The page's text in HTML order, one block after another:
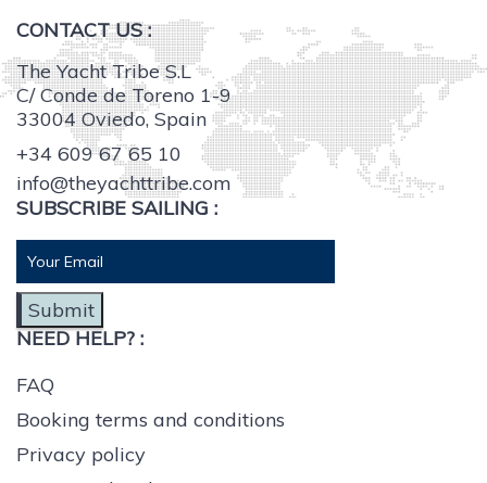
CONTACT US :
The Yacht Tribe S.L
C/ Conde de Toreno 1-9
33004 Oviedo, Spain
+34 609 67 65 10
info@theyachttribe.com
SUBSCRIBE SAILING :
Submit
NEED HELP? :
FAQ
Booking terms and conditions
Privacy policy